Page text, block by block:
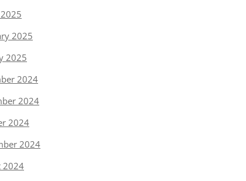
2025
2025
2024
2024
2024
2024
2024